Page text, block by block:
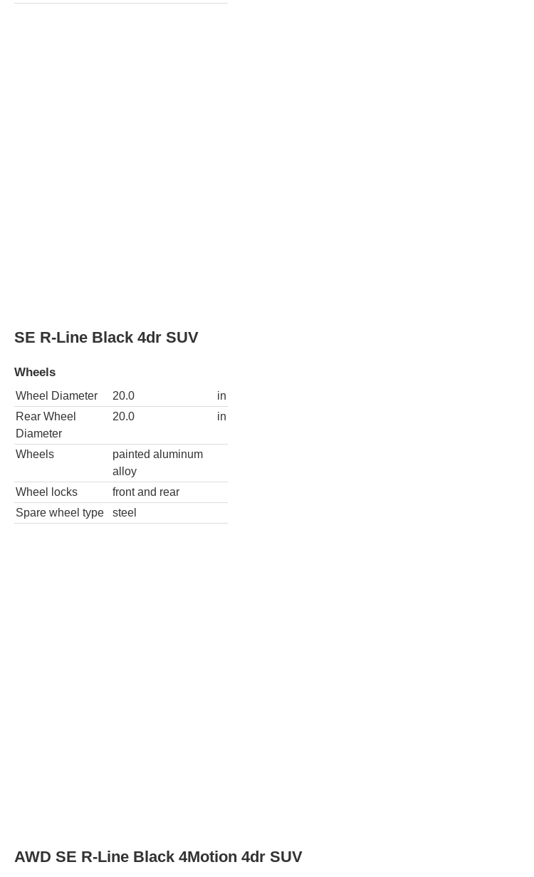
Rear Wheel
20.0
Wheels
alloy
Wheel locks
front and rear
Spare wheel type
AWD SEL R-Line Turbo 4Motion 4dr SUV
Wheels